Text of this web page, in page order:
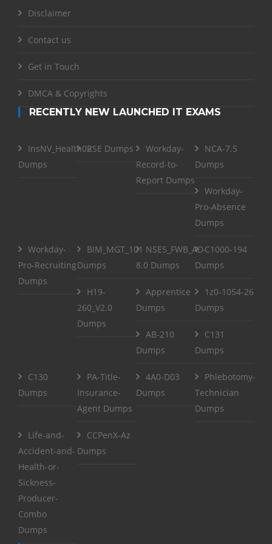
Disclaimer
Contact us
Get in Touch
DMCA & Copyrights
RECENTLY NEW LAUNCHED IT EXAMS
InsNV_Health02
Dumps
RSE Dumps
Workday-
Record-to-
Report Dumps
NCA-7.5
Dumps
Workday-
Pro-Absence
Dumps
Workday-
Pro-Recruiting
Dumps
BIM_MGT_101
Dumps
NSE5_FWB_AD-
8.0 Dumps
C1000-194
Dumps
H19-
260_V2.0
Dumps
Apprentice
Dumps
1z0-1054-26
Dumps
AB-210
Dumps
C131
Dumps
C130
Dumps
PA-Title-
Insurance-
Agent Dumps
4A0-D03
Dumps
Phlebotomy-
Technician
Dumps
Life-and-
Accident-and-
Health-or-
Sickness-
Producer-
Combo
Dumps
CCPenX-Az
Dumps